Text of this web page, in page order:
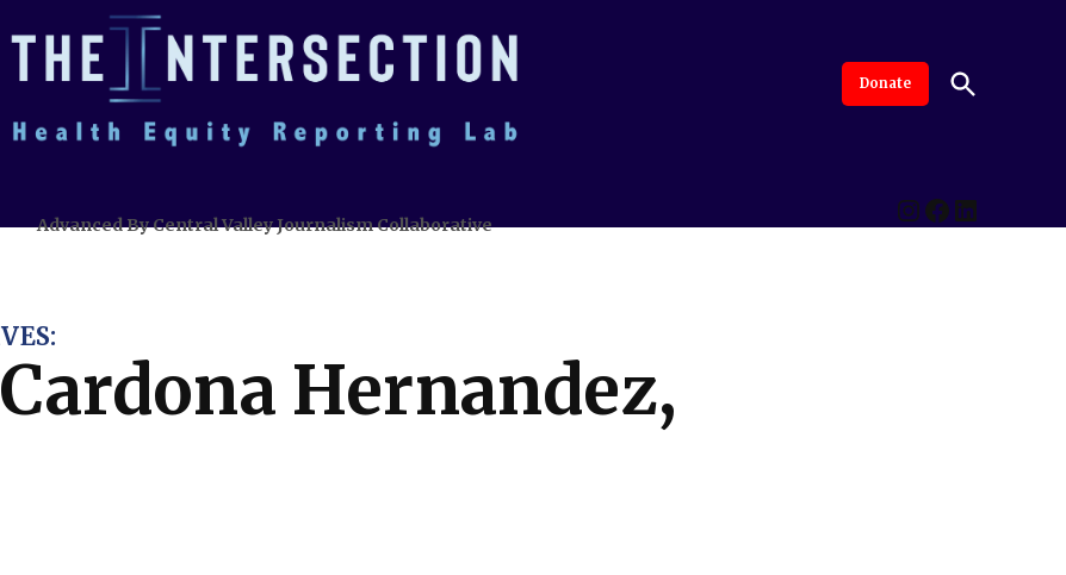
The Intersection
Advanced By Central Valley Journalism Collaborative
Donate
Open
Search
Advanced By Central Valley Journalism Collaborative Instagram
Facebook
Hernandez,